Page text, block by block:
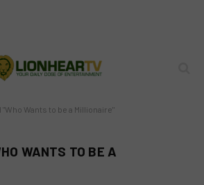
Wants to be a Millionaire"
WANTS TO BE A